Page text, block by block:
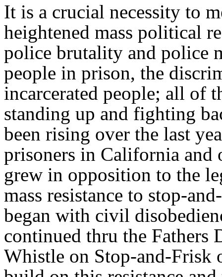
It is a crucial necessity to
heightened mass political
police brutality and police
people in prison, the
incarcerated people; all of
standing up and fighting
been rising over the last
prisoners in California and
grew in opposition to the
mass resistance to stop-
began with civil
continued thru the Fathers
Whistle on Stop-and-Frisk